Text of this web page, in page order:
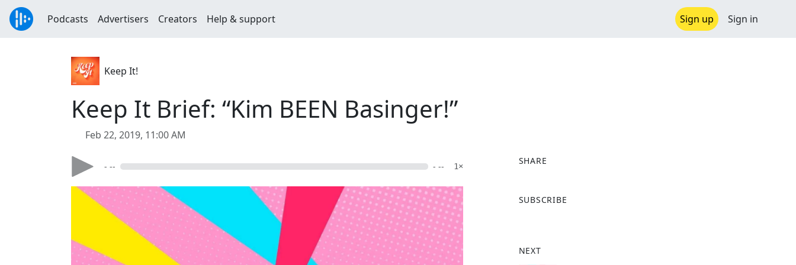
Podcasts Advertisers Creators Help & support Sign up Sign in
Keep It!
Keep It Brief: “Kim BEEN Basinger!”
Feb 22, 2019, 11:00 AM
- -- - -- 1×
SHARE
a
o
SUBSCRIBE
NEXT